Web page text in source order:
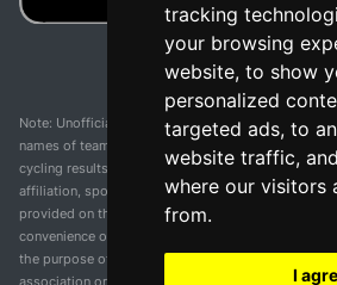
tracking
your browsing
website, to show
personalized
targeted ads, to
website traffic,
where our visitors
from.
I
Note: Unofficial app and web and not related with
names of teams, competitions, trademarks, and
cycling results page are the property of their
affiliation, sponsorship, or ownership over these
provided on this page is solely for informational
convenience of our users. Any use of names,
the purpose of identifying teams and competitions